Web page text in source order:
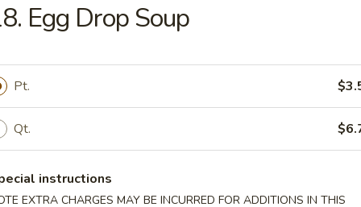
w. Sesame Sauce
(for two)
Egg Drop Soup
Pt.
Qt.
instructions
EXTRA CHARGES MAY BE INCURRED FOR ADDITIONS IN THIS